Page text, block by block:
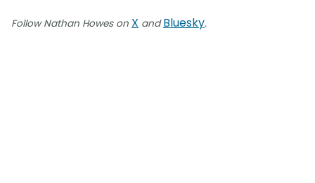
Follow Nathan Howes on X andBluesky.